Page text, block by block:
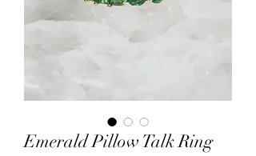
Emerald Pillow Talk Ring